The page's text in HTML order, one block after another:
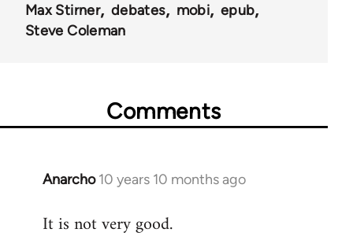
Max Stirner
debates mobi
epub
Steve Coleman
Comments
Anarcho 10 years 10 months ago
In
to
It is not very good.